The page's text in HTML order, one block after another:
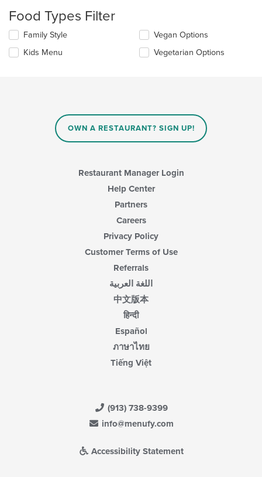
update
the
content
in
Food Types Filter
Selecting/deselecting
following
Family Style
Kids Menu
Vegan Options
Vegetarian Options
OWN A RESTAURANT? SIGN UP!
Restaurant Manager Login
Help Center
Partners
Careers
Privacy Policy
Customer Terms of Use
Referrals
اللغة العربية
中文版本
हिन्दी
Español
ภาษาไทย
Tiếng Việt
(913) 738-9399
info@menufy.com
Accessibility Statement